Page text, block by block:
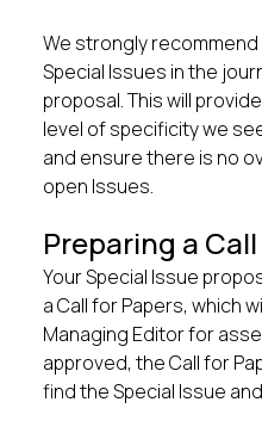
We strongly
Special Issues in the
proposal. This will
level of specificity we
and ensure there is no
open Issues.
Preparing a
Your Special Issue
a Call for Papers, which
Managing Editor for
approved, the Call for
find the Special Issue